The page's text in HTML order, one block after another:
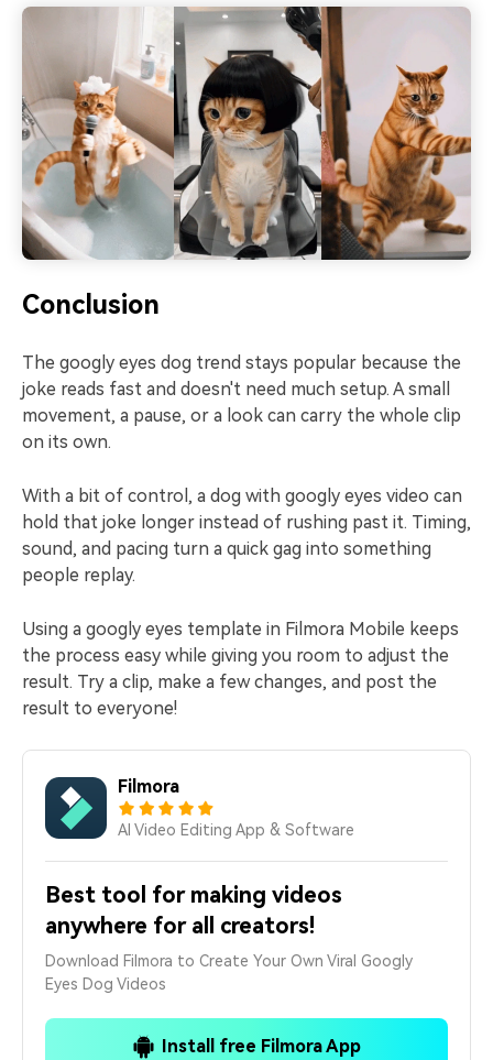
Conclusion
The googly eyes dog trend stays popular because the
joke reads fast and doesn't need much setup. A small
movement, a pause, or a look can carry the whole clip
on its own.
With a bit of control, a dog with googly eyes video can
hold that joke longer instead of rushing past it. Timing,
sound, and pacing turn a quick gag into something
people replay.
Using a googly eyes template in Filmora Mobile keeps
the process easy while giving you room to adjust the
result. Try a clip, make a few changes, and post the
result to everyone!
Filmora
AI Video Editing App & Software
Best tool for making videos
anywhere for all creators!
Download Filmora to Create Your Own Viral Googly
Eyes Dog Videos
Install free Filmora App